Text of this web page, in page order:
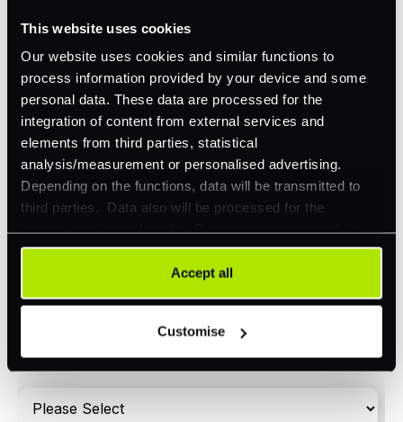
This website uses cookies
Our website uses cookies and similar functions to
process information provided by your device and some
personal data. These data are processed for the
integration of content from external services and
elements from third parties, statistical
analysis/measurement or personalised advertising.
Depending on the functions, data will be transmitted to
third parties. Data also will be processed for the
integration of social media. Our partners may combine
this information with other data that you have already
provided to them or that they have collected as part of
your use of their services. Your consent is always
can be rejected or revoked at any time using the button in
the bottom left of the screen.
Accept all
Customise
Omnichannel
Orchestration
Smart Routing
3DS
Merchant Cash Advance
I'd describe our industry as
around:
*
Please include in-store card and online payments